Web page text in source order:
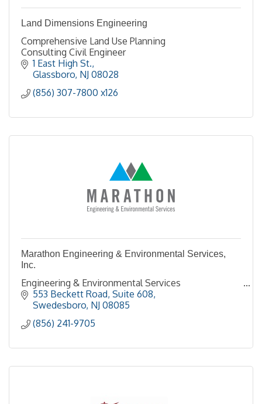
Land Dimensions Engineering
Comprehensive Land Use Planning
Consulting Civil Engineer
1 East High St.
Glassboro NJ 08028
(856) 307-7800 x126
Marathon Engineering & Environmental Services,
Inc.
Engineering & Environmental Services
553 Beckett Road, Suite 608
Swedesboro NJ 08085
(856) 241-9705